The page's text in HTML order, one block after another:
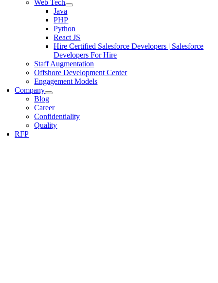
Web Tech
Java
PHP
Python
React JS
Hire Certified Salesforce Developers | Salesforce
Developers For Hire
Staff Augmentation
Offshore Development Center
Engagement Models
Company
Blog
Career
Confidentiality
Quality
RFP